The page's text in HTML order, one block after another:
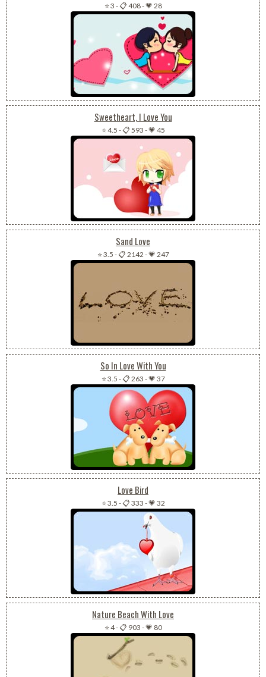
⭐ 3 -📋 408-💗 28
Sweetheart, I Love You
⭐ 4.5 -📋 593 -💗 45
Sand Love
⭐ 3.5 -📋 2142 -💗 247
So In Love With You
⭐ 3.5 -📋 263 -💗 37
Love Bird
⭐ 3.5 -📋 333 -💗 32
Nature Beach With Love
⭐ 4-📋 903 -💗 80